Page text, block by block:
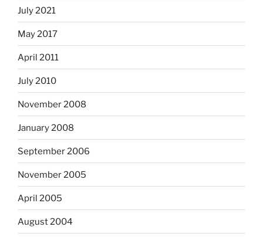
July 2021
May 2017
April 2011
July 2010
November 2008
January 2008
September 2006
November 2005
April 2005
August 2004